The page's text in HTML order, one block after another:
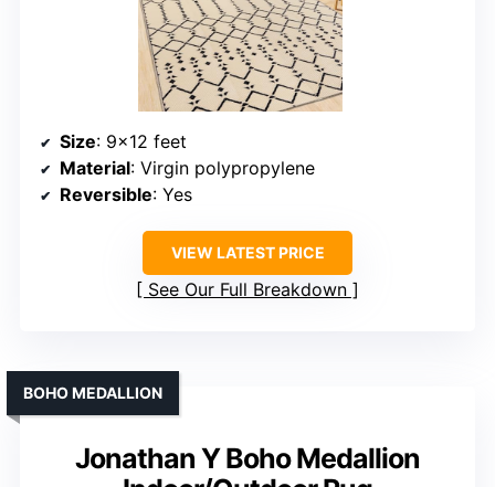
Size: 9×12 feet
Material: Virgin polypropylene
Reversible: Yes
VIEW LATEST PRICE
See Our Full Breakdown
Jonathan Y Boho Medallion
BOHO MEDALLION